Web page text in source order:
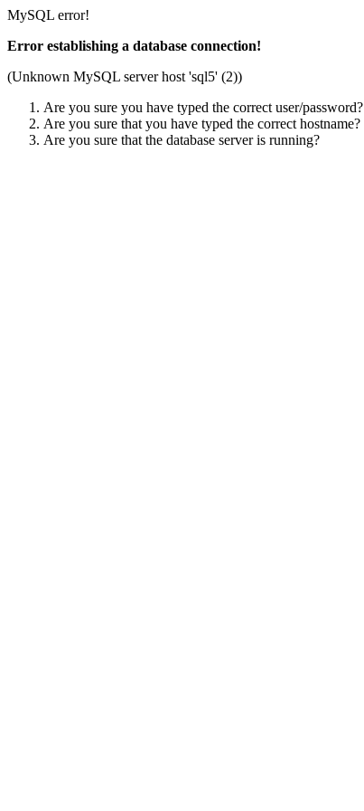
MySQL error!
Error establishing a database connection!
(Unknown MySQL server host 'sql5' (2))
Are you sure you have typed the correct user/password?
Are you sure that you have typed the correct hostname?
Are you sure that the database server is running?